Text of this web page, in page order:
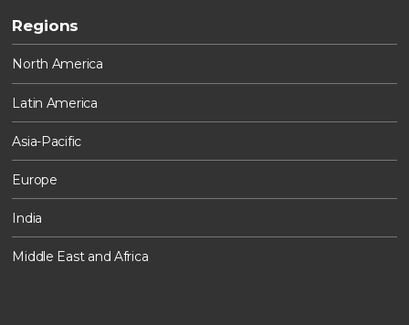
Regions
North America
Latin America
Asia-Pacific
Europe
India
Middle East and Africa